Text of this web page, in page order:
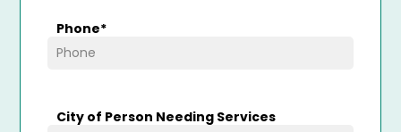
Phone*
City of Person Needing Services